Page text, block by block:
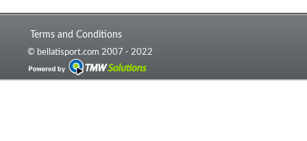
Terms and Conditions
© bellatisport.com 2007 - 2022